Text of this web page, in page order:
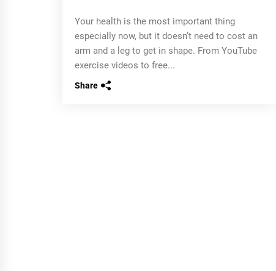
Your health is the most important thing
especially now, but it doesn’t need to cost an
arm and a leg to get in shape. From YouTube
exercise videos to free...
Share